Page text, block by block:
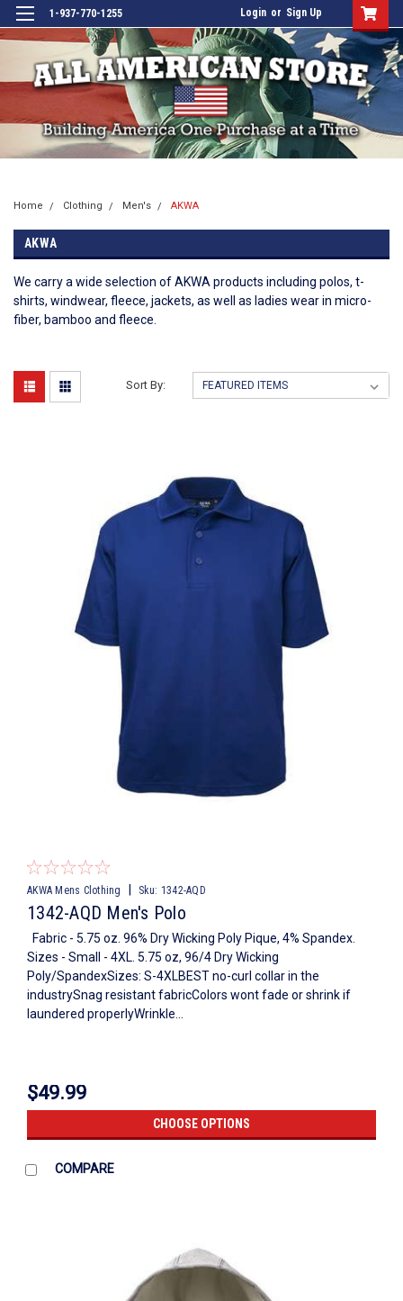
1-937-770-1255 Login or Sign Up
Home Clothing Men's AKWA
AKWA
We carry a wide selection of AKWA products including polos, t-
shirts, windwear, fleece, jackets, as well as ladies wear in micro-
fiber, bamboo and fleece.
Sort By:
AKWA Mens Clothing | Sku: 1342-AQD
1342-AQD Men's Polo
Fabric - 5.75 oz. 96% Dry Wicking Poly Pique, 4% Spandex.
Sizes - Small - 4XL. 5.75 oz, 96/4 Dry Wicking
Poly/SpandexSizes: S-4XLBEST no-curl collar in the
industrySnag resistant fabricColors wont fade or shrink if
laundered properlyWrinkle...
$49.99
CHOOSE OPTIONS
COMPARE